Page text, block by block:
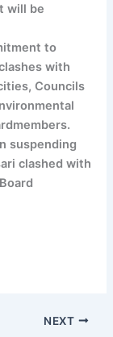
will be
to
with
Councils
suspending
clashed with
NEXT